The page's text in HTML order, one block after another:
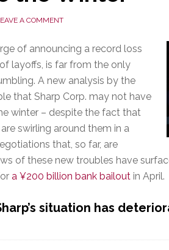
A COMMENT
of announcing a record loss
layoffs, is far from the only
A new analysis by the
that Sharp Corp. may not have
winter – despite the fact that
swirling around them in a
that, so far, are
of these new troubles have
a ¥200 billion bank bailout in April.
situation has